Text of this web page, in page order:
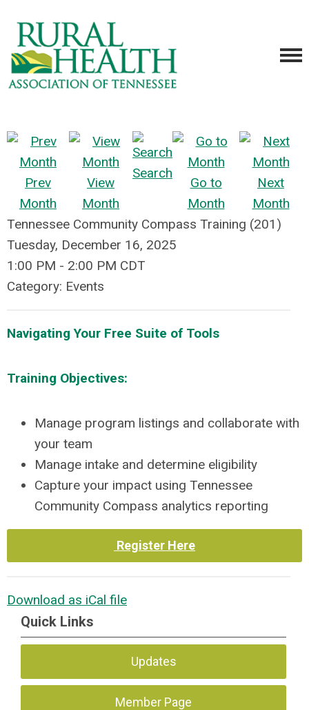
Prev
Month
View
Month
Search
Go to
Month
Next
Month
Tennessee Community Compass Training (201)
Tuesday, December 16, 2025
1:00 PM - 2:00 PM CDT
Category: Events
Navigating Your Free Suite of Tools
Training Objectives:
Manage program listings and collaborate with
your team
Manage intake and determine eligibility
Capture your impact using Tennessee
Community Compass analytics reporting
Register Here
Download as iCal file
Quick Links
Updates
Member Page